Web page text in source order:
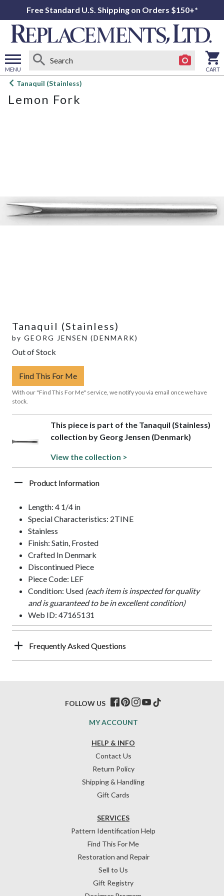
Free Standard U.S. Shipping on Orders $150+*
MENU
Open
menu
CART
Tanaquil (Stainless)
Lemon Fork
Tanaquil (Stainless)
by GEORG JENSEN (DENMARK)
Out of Stock
Find This For Me
With our "Find This For Me" service, we notify you via email once we have
stock.
This piece is part of the Tanaquil (Stainless)
collection by Georg Jensen (Denmark)
View the collection >
Product Information
Length: 4 1/4 in
Special Characteristics: 2TINE
Stainless
Finish: Satin, Frosted
Crafted In Denmark
Discontinued Piece
Piece Code: LEF
Condition: Used (each item is inspected for quality
and is guaranteed to be in excellent condition)
Web ID: 47165131
Frequently Asked Questions
HELP & INFO
Contact Us
Return Policy
Shipping & Handling
Gift Cards
SERVICES
Pattern Identification Help
Find This For Me
Restoration and Repair
Sell to Us
Gift Registry
MY ACCOUNT
FOLLOW US